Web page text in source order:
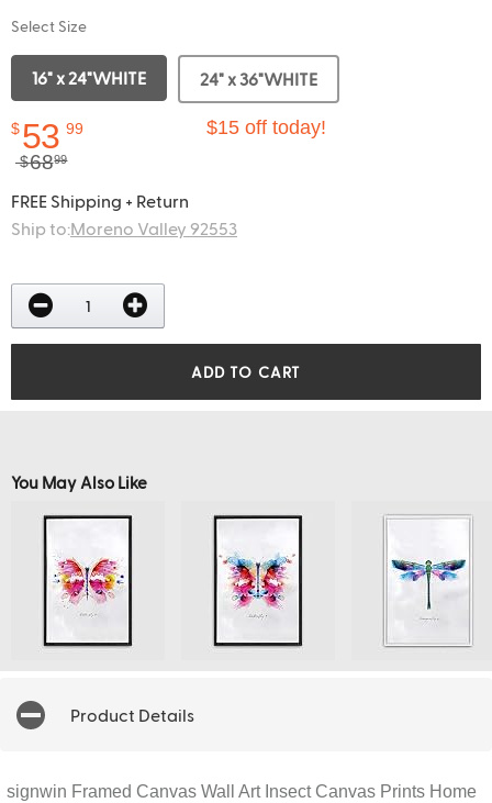
Select Size
16" x 24"WHITE 24" x 36"WHITE
$53 99
$
6899
$15 off today!
FREE Shipping + Return
Ship to:Moreno Valley 92553
ADD TO CART
You May Also Like
Product Details
signwin Framed Canvas Wall Art Insect Canvas Prints Home